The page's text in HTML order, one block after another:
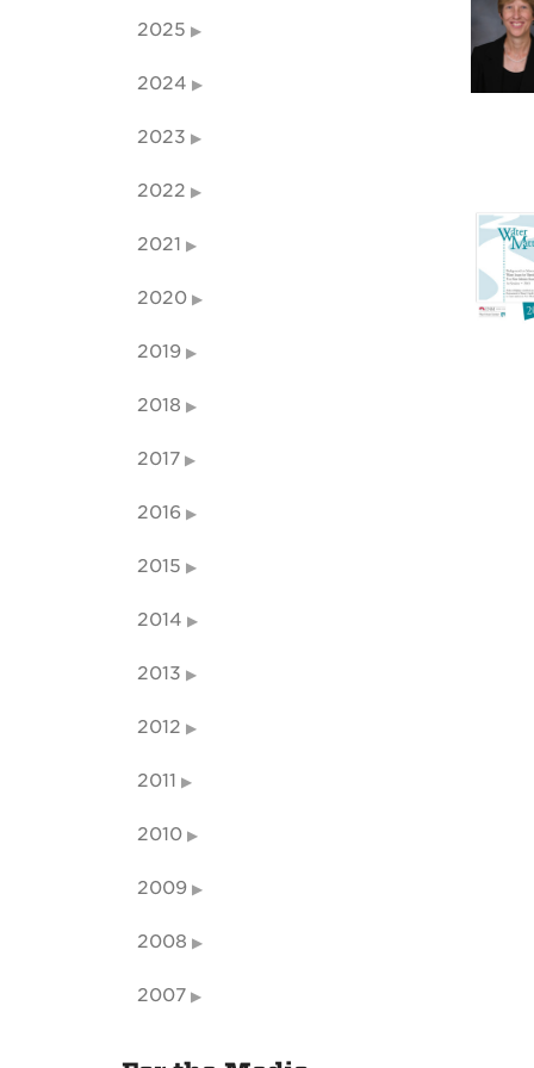
2025
2024
2023
2022
2021
2020
2019
2018
2017
2016
2015
2014
2013
2012
2011
2010
2009
2008
2007